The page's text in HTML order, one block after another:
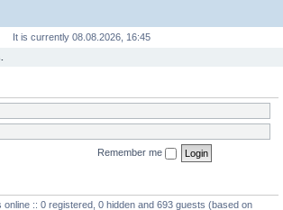
It is currently 08.08.2026, 16:45
Remember me
online :: 0 registered, 0 hidden and 693 guests (based on